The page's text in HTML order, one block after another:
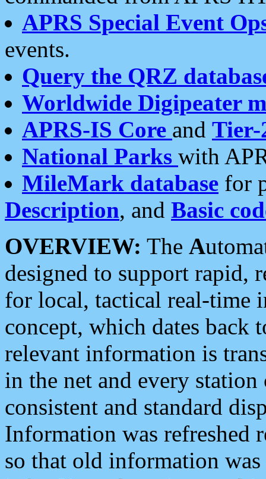
APRS Special Event
events.
Query the QRZ
Worldwide Digipeater
APRS-IS Core and Tier-
National Parks with
MileMark database for
Description, and Basic
OVERVIEW: The A
designed to support rapid,
for local, tactical real-time
concept, which dates back
relevant information is
in the net and every
consistent and standard
Information was refreshed
so that old information